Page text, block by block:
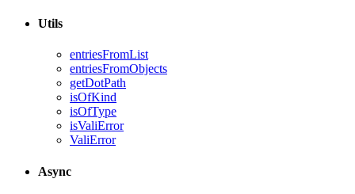
Utils
entriesFromList
entriesFromObjects
getDotPath
isOfKind
isOfType
isValiError
ValiError
Async